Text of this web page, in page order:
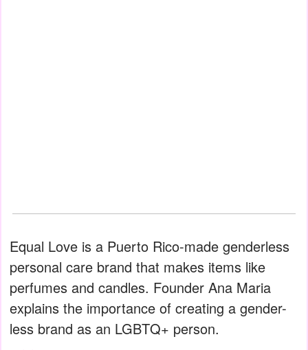
Equal Love is a Puerto Rico-made genderless
personal care brand that makes items like
perfumes and candles. Founder Ana Maria
explains the importance of creating a gender-
less brand as an LGBTQ+ person.